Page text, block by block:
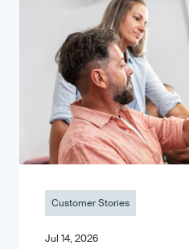
Customer Stories
Jul 14, 2026